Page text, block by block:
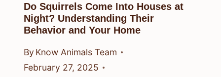
Do Squirrels Come Into Houses at
Night? Understanding Their
Behavior and Your Home
By Know Animals Team
February 27, 2025